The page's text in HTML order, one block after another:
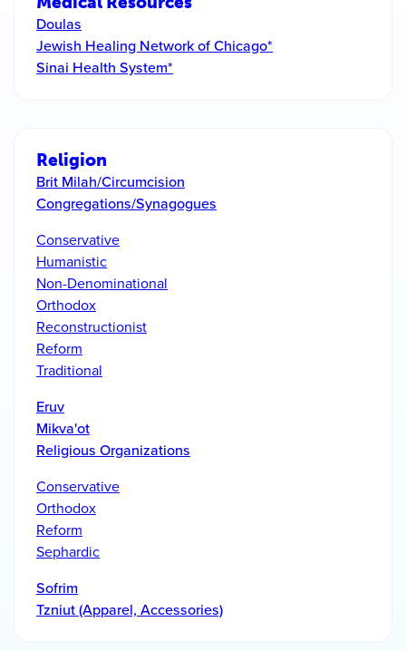
Doulas
Jewish Healing Network of Chicago*
Sinai Health System*
Religion
Brit Milah/Circumcision
Congregations/Synagogues
Conservative
Humanistic
Non-Denominational
Orthodox
Reconstructionist
Reform
Traditional
Eruv
Mikva'ot
Religious Organizations
Conservative
Orthodox
Reform
Sephardic
Sofrim
Tzniut (Apparel, Accessories)